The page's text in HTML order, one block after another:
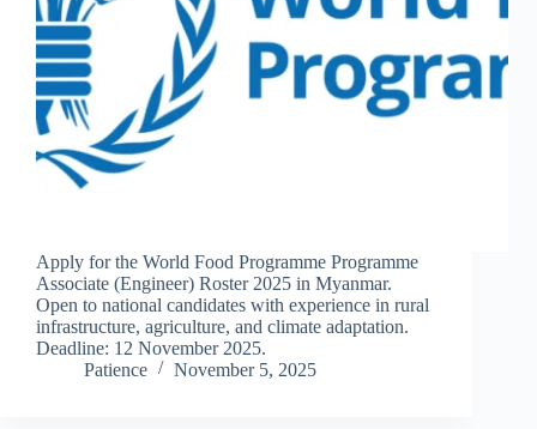
Apply for the World Food Programme Programme
Associate (Engineer) Roster 2025 in Myanmar.
Open to national candidates with experience in rural
infrastructure, agriculture, and climate adaptation.
Deadline: 12 November 2025.
Patience
November 5, 2025